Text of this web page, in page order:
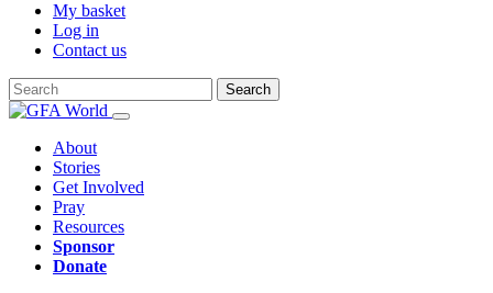
My basket
Log in
Contact us
Search
About
Stories
Get Involved
Pray
Resources
Sponsor
Donate